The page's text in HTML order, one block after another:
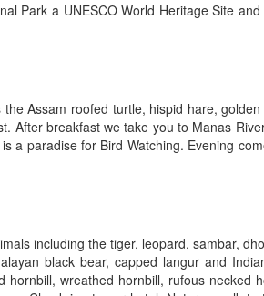
Park a UNESCO World Heritage Site
Assam roofed turtle, hispid hare,
After breakfast we take you to Manas
a paradise for Bird Watching. Evening
including the tiger, leopard, sambar,
black bear, capped langur and
wreathed hornbill, rufous necked